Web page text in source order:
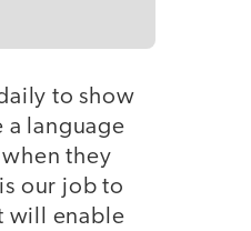
to show
language
they
our job to
will enable